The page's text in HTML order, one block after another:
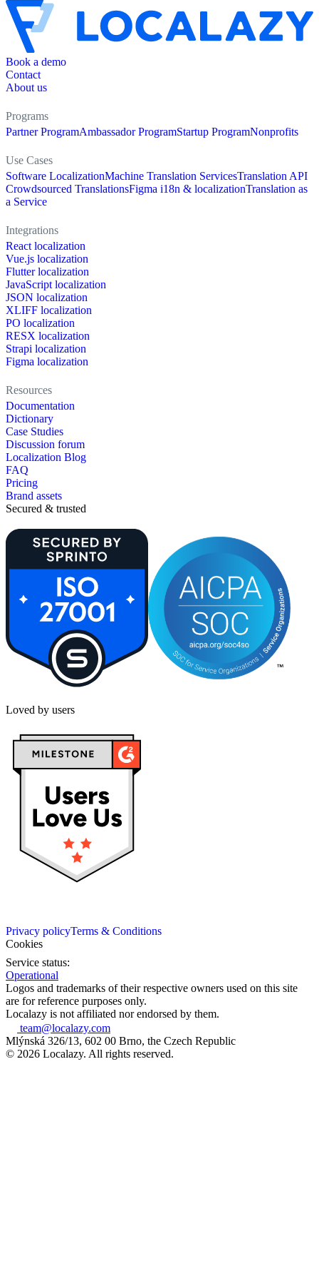
Book a demo
Contact
About us
Programs
Partner ProgramAmbassador ProgramStartup ProgramNonprofits
Use Cases
Software LocalizationMachine Translation ServicesTranslation API
Crowdsourced TranslationsFigma i18n & localizationTranslation as
a Service
Integrations
React localization
Vue.js localization
Flutter localization
JavaScript localization
JSON localization
XLIFF localization
PO localization
RESX localization
Strapi localization
Figma localization
Resources
Documentation
Dictionary
Case Studies
Discussion forum
Localization Blog
FAQ
Pricing
Brand assets
Secured & trusted
Loved by users
Privacy policyTerms & Conditions
Cookies
Service status:
Operational
Logos and trademarks of their respective owners used on this site
are for reference purposes only.
Localazy is not affiliated nor endorsed by them.
team@localazy.com
Mlýnská 326/13, 602 00 Brno, the Czech Republic
© 2026 Localazy. All rights reserved.